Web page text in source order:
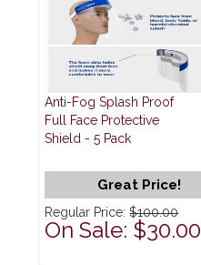
Anti-Fog Splash Proof
Full Face Protective
Shield - 5 Pack
Great Price!
Regular Price:$100.00
On Sale: $30.00